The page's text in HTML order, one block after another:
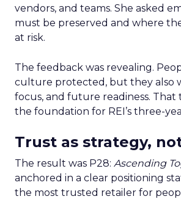
vendors, and teams. She asked
must be preserved and where
at risk.
The feedback was revealing.
culture protected, but they also
focus, and future readiness. That
the foundation for REI’s three-
Trust as strategy,
The result was P28: Ascending
anchored in a clear positioning
the most trusted retailer for